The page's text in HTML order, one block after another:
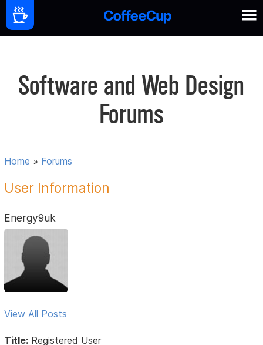
Software and Web Design
Forums
Home » Forums
User Information
Energy9uk
View All Posts
Title: Registered User